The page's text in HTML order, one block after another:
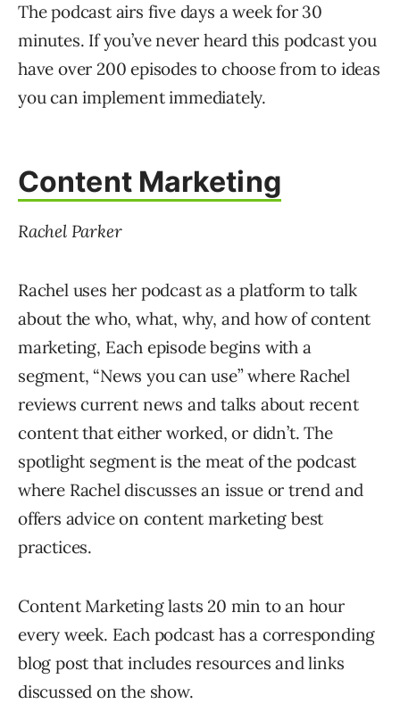
The podcast airs five days a week for 30
minutes. If you’ve never heard this podcast you
have over 200 episodes to choose from to ideas
you can implement immediately.
Content Marketing
Rachel Parker
Rachel uses her podcast as a platform to talk
about the who, what, why, and how of content
marketing, Each episode begins with a
segment, “News you can use” where Rachel
reviews current news and talks about recent
content that either worked, or didn’t. The
spotlight segment is the meat of the podcast
where Rachel discusses an issue or trend and
offers advice on content marketing best
practices.
Content Marketing lasts 20 min to an hour
every week. Each podcast has a corresponding
blog post that includes resources and links
discussed on the show.